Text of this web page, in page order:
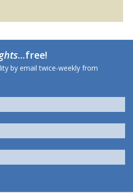
...free!
by email twice-weekly from